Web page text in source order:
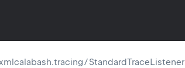
/StandardTraceListener